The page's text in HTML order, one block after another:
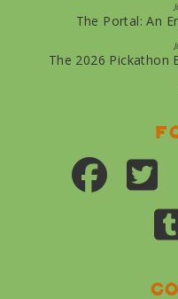
The Portal: An
The 2026 Pickathon